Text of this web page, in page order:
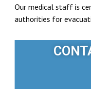
Our medical staff is
authorities for